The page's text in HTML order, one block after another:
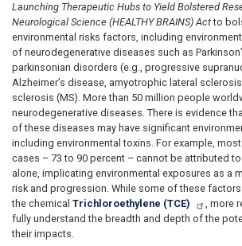
Launching Therapeutic Hubs to Yield Bolstered
Neurological Science (HEALTHY BRAINS) Actto
environmental risks factors, including
of neurodegenerative diseases such as
parkinsonian disorders (e.g., progressive
Alzheimer’s disease, amyotrophic lateral
sclerosis (MS). More than 50 million people
neurodegenerative diseases. There is evidence
of these diseases may have significant
including environmental toxins. For example, most
cases – 73 to 90 percent – cannot be attributed
alone, implicating environmental exposures as a
risk and progression. While some of these
the chemical Trichloroethylene (TCE)
, more
fully understand the breadth and depth of the
their impacts.